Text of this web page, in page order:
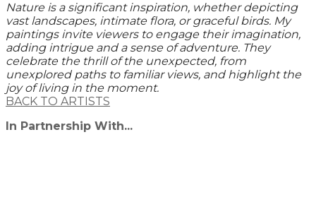
Nature is a significant inspiration, whether depicting
vast landscapes, intimate flora, or graceful birds. My
paintings invite viewers to engage their imagination,
adding intrigue and a sense of adventure. They
celebrate the thrill of the unexpected, from
unexplored paths to familiar views, and highlight the
joy of living in the moment.
BACK TO ARTISTS
In Partnership With...